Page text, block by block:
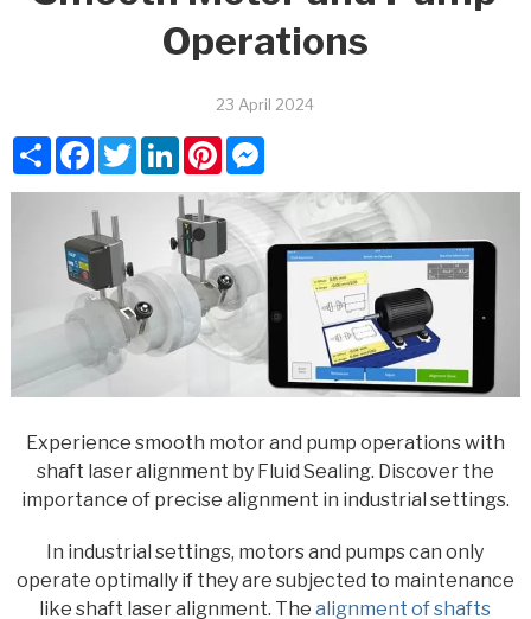
Operations
23 April 2024
ShareFacebook
TwitterLinkedInPinterestMessenger
Experience smooth motor and pump operations with
shaft laser alignment by Fluid Sealing. Discover the
importance of precise alignment in industrial settings.
In industrial settings, motors and pumps can only
operate optimally if they are subjected to maintenance
like shaft laser alignment. Thealignment of shafts